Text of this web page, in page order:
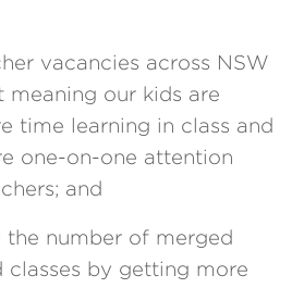
vacancies across NSW
meaning our kids are
time learning in class and
one-on-one attention
and
the number of merged
classes by getting more